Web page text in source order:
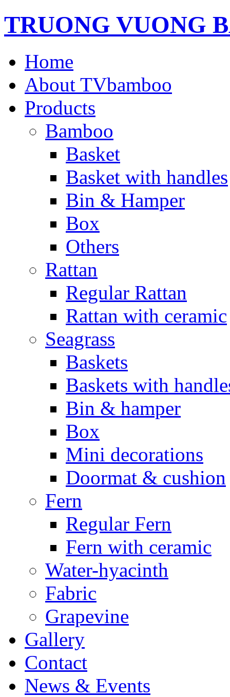
TRUONG VUONG
Home
About TVbamboo
Products
Bamboo
Basket
Basket with handles
Bin & Hamper
Box
Others
Rattan
Regular Rattan
Rattan with ceramic
Seagrass
Baskets
Baskets with
Bin & hamper
Box
Mini decorations
Doormat & cushion
Fern
Regular Fern
Fern with ceramic
Water-hyacinth
Fabric
Grapevine
Gallery
Contact
News & Events